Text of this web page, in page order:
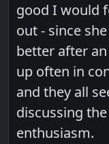
good I would
out - since
better after
up often in
and they all
discussing
enthusiasm.